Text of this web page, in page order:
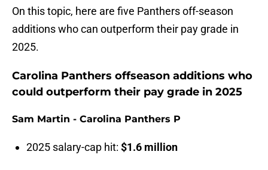
On this topic, here are five Panthers off-season
additions who can outperform their pay grade in
2025.
Carolina Panthers offseason additions who
could outperform their pay grade in 2025
Sam Martin - Carolina Panthers P
2025 salary-cap hit: $1.6 million